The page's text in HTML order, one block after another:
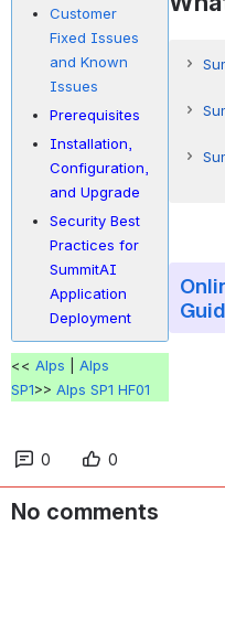
Customer
Fixed Issues
and Known
Issues
Prerequisites
Installation,
Configuration,
and Upgrade
Security Best
Practices for
SummitAI
Application
Deployment
<< Alps
Alps
SP1>> Alps SP1 HF01
0 0
No comments